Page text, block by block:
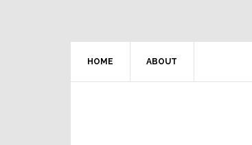
HOME ABOUT